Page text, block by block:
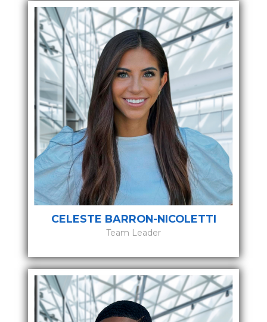
CELESTE BARRON-NICOLETTI
Team Leader